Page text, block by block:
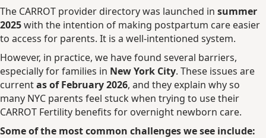
The CARROT provider directory was launched in summer
2025with the intention of making postpartum care easier
to access for parents. It is a well-intentioned system.
However, in practice, we have found several barriers,
especially for families in New York City. These issues are
currentas of February 2026, and they explain why so
many NYC parents feel stuck when trying to use their
CARROT Fertility benefits for overnight newborn care.
Some of the most common challenges we see include: